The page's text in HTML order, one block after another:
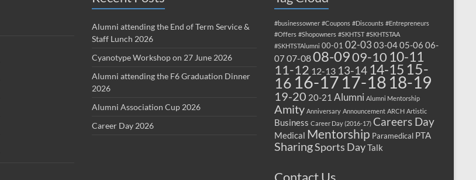
Alumni attending the End of Term Service &
Staff Lunch 2026
Cyanotype Workshop on 27 June 2026
Alumni attending the F6 Graduation Dinner
2026
Alumni Association Cup 2026
Career Day 2026
#businessowner #Coupons #Discounts #Entrepreneurs
#Offers #Shopowners #SKHTST #SKHTSTAA
#SKHTSTAlumni 00-01 02-03 03-0405-06 06-
07 07-0808-0909-10 10-11
11-12 12-13 13-14 14-15 15-
16 16-17 17-18 18-19
19-20 20-21 Alumni Alumni Mentorship
Amity Anniversary Announcement ARCH Artistic
Business Career Day (2016-17) Careers Day
Medical Mentorship Paramedical PTA
SharingSports DayTalk
Contact Us